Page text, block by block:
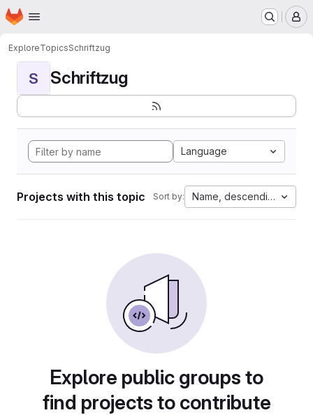
Skip to main content
Homepage
ExploreTopicsSchriftzug
S Schriftzug
Language
Projects with this topic Sort by: Name, descending
Explore public groups to
find projects to contribute